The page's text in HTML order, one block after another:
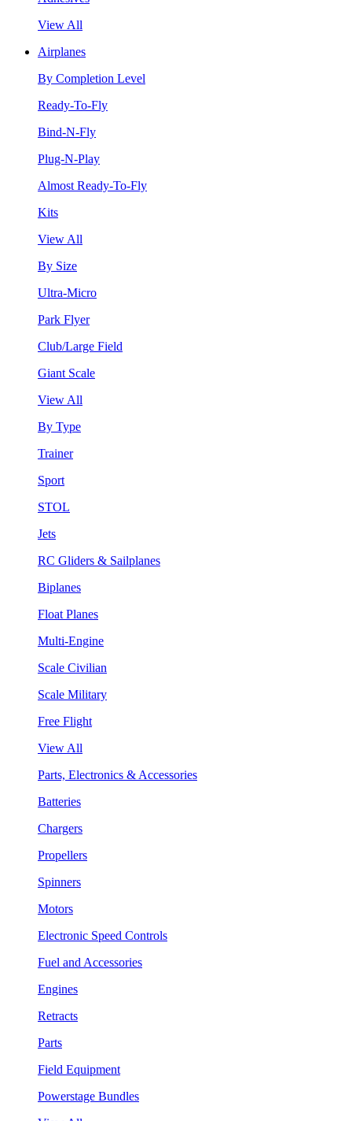
View All
Airplanes
By Completion Level
Ready-To-Fly
Bind-N-Fly
Plug-N-Play
Almost Ready-To-Fly
Kits
View All
By Size
Ultra-Micro
Park Flyer
Club/Large Field
Giant Scale
View All
By Type
Trainer
Sport
STOL
Jets
RC Gliders & Sailplanes
Biplanes
Float Planes
Multi-Engine
Scale Civilian
Scale Military
Free Flight
View All
Parts, Electronics & Accessories
Batteries
Chargers
Propellers
Spinners
Motors
Electronic Speed Controls
Fuel and Accessories
Engines
Retracts
Parts
Field Equipment
Powerstage Bundles